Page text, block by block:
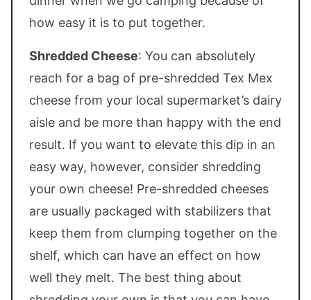
how easy it is to put together.
Shredded Cheese: You can absolutely
reach for a bag of pre-shredded Tex Mex
cheese from your local supermarket’s dairy
aisle and be more than happy with the end
result. If you want to elevate this dip in an
easy way, however, consider shredding
your own cheese! Pre-shredded cheeses
are usually packaged with stabilizers that
keep them from clumping together on the
shelf, which can have an effect on how
well they melt. The best thing about